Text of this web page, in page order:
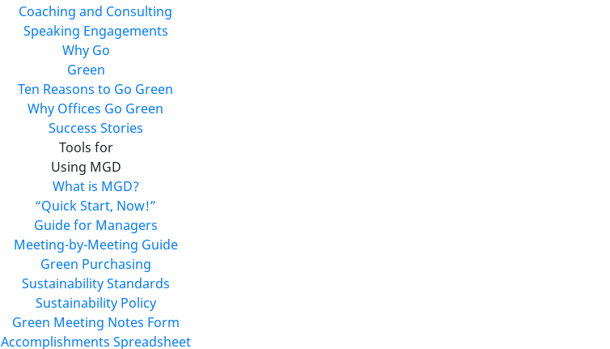
Coaching and Consulting
Speaking Engagements
Why Go
Green
Ten Reasons to Go Green
Why Offices Go Green
Success Stories
Tools for
Using MGD
What is MGD?
“Quick Start, Now!”
Guide for Managers
Meeting-by-Meeting Guide
Green Purchasing
Sustainability Standards
Sustainability Policy
Green Meeting Notes Form
Accomplishments Spreadsheet